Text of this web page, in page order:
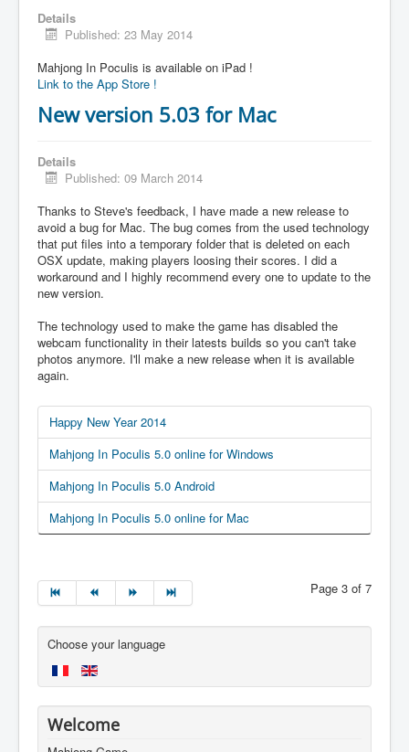
Details
Published: 23 May 2014
Mahjong In Poculis is available on iPad !
Link to the App Store !
New version 5.03 for Mac
Details
Published: 09 March 2014
Thanks to Steve's feedback, I have made a new release to
avoid a bug for Mac. The bug comes from the used technology
that put files into a temporary folder that is deleted on each
OSX update, making players loosing their scores. I did a
workaround and I highly recommend every one to update to the
new version.
The technology used to make the game has disabled the
webcam functionality in their latests builds so you can't take
photos anymore. I'll make a new release when it is available
again.
Happy New Year 2014
Mahjong In Poculis 5.0 online for Windows
Mahjong In Poculis 5.0 Android
Mahjong In Poculis 5.0 online for Mac
Page 3 of 7
Choose your language
Welcome